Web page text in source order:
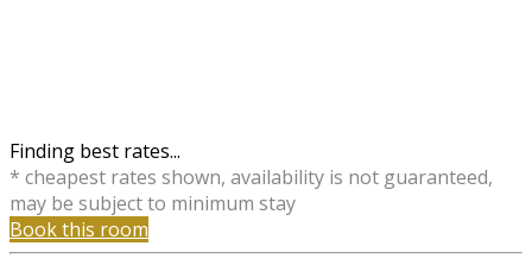
Finding best rates...
* cheapest rates shown, availability is not guaranteed,
may be subject to minimum stay
Book this room